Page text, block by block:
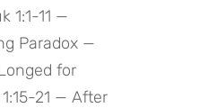
1:1-11 —
Paradox —
for
21 — After